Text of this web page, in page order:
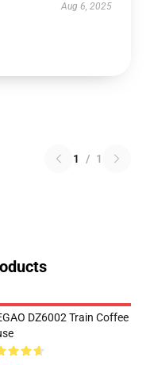
Aug 6, 2025
1 / 1
DZ6002 Train Coffee